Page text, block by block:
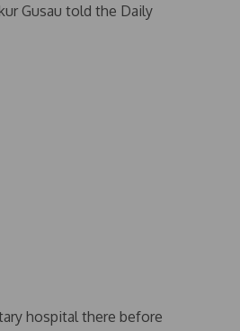
Gusau told the Daily
hospital there before